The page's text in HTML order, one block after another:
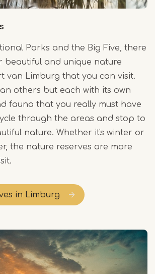
Parks and the Big Five, there
beautiful and unique nature
van Limburg that you can visit.
others but each with its own
fauna that you really must have
through the areas and stop to
nature. Whether it's winter or
the nature reserves are more
in Limburg